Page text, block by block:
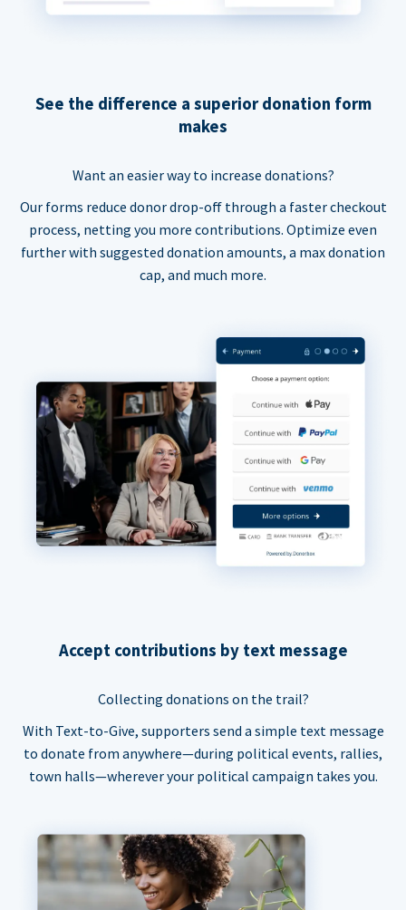
See the difference a superior donation form
makes
Want an easier way to increase donations?
Our forms reduce donor drop-off through a faster checkout
process, netting you more contributions. Optimize even
further with suggested donation amounts, a max donation
cap, and much more.
Accept contributions by text message
Collecting donations on the trail?
With Text-to-Give, supporters send a simple text message
to donate from anywhere—during political events, rallies,
town halls—wherever your political campaign takes you.